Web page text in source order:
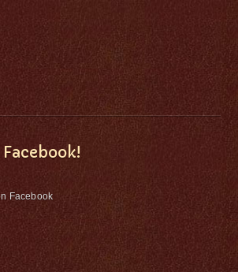
Facebook